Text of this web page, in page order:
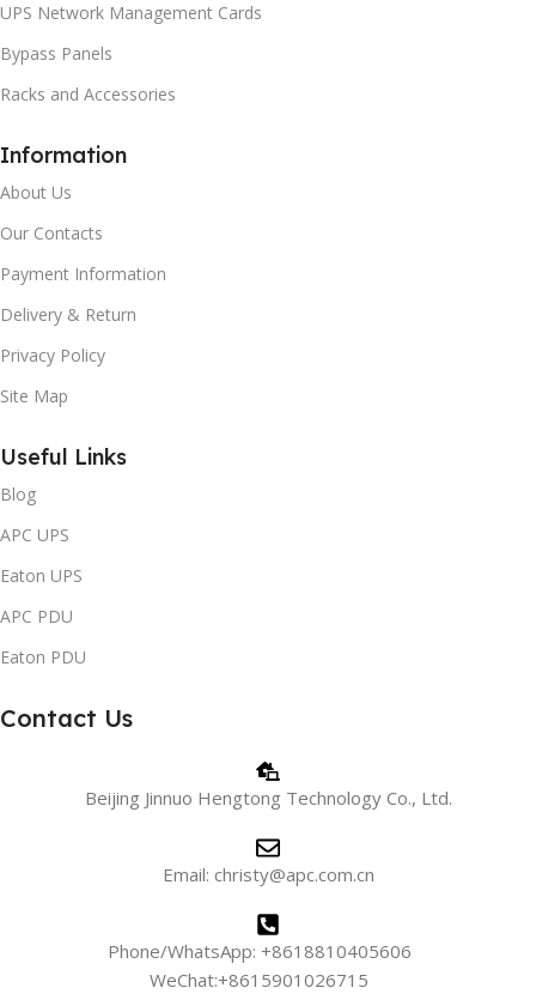
UPS Network Management Cards
Bypass Panels
Racks and Accessories
Information
About Us
Our Contacts
Payment Information
Delivery & Return
Privacy Policy
Site Map
Useful Links
Blog
APC UPS
Eaton UPS
APC PDU
Eaton PDU
Contact Us
Beijing Jinnuo Hengtong Technology Co., Ltd.
Email: christy@apc.com.cn
Phone/WhatsApp: +8618810405606
WeChat:+8615901026715